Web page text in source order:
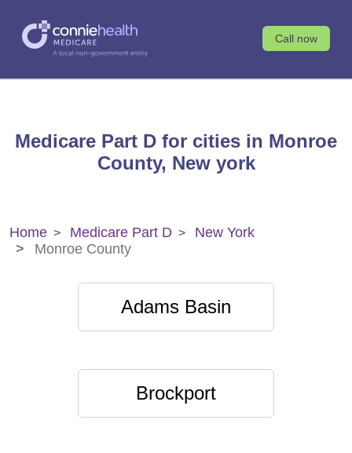
Call now
Medicare Part D for cities in Monroe
County, New york
Home Medicare Part D
New York
Monroe County
Adams Basin
Brockport